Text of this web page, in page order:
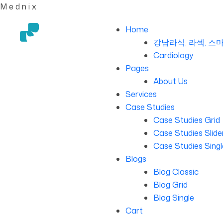
M e d n i x
Home
강남라식, 라섹, 스
Cardiology
Pages
About Us
Services
Case Studies
Case Studies Grid
Case Studies
Case Studies
Blogs
Blog Classic
Blog Grid
Blog Single
Cart